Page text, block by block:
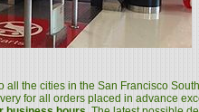
all the cities in the San Francisco
for all orders placed in advance